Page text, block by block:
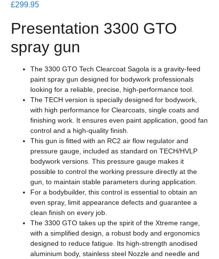
£299.95
Presentation 3300 GTO
spray gun
The 3300 GTO Tech Clearcoat Sagola is a gravity-feed
paint spray gun designed for bodywork professionals
looking for a reliable, precise, high-performance tool.
The TECH version is specially designed for bodywork,
with high performance for Clearcoats, single coats and
finishing work. It ensures even paint application, good fan
control and a high-quality finish.
This gun is fitted with an RC2 air flow regulator and
pressure gauge, included as standard on TECH/HVLP
bodywork versions. This pressure gauge makes it
possible to control the working pressure directly at the
gun, to maintain stable parameters during application.
For a bodybuilder, this control is essential to obtain an
even spray, limit appearance defects and guarantee a
clean finish on every job.
The 3300 GTO takes up the spirit of the Xtreme range,
with a simplified design, a robust body and ergonomics
designed to reduce fatigue. Its high-strength anodised
aluminium body, stainless steel Nozzle and needle and